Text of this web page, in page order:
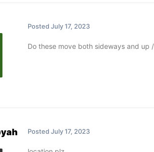
Posted July 17, 2023
Do these move both sideways and up
Posted July 17, 2023